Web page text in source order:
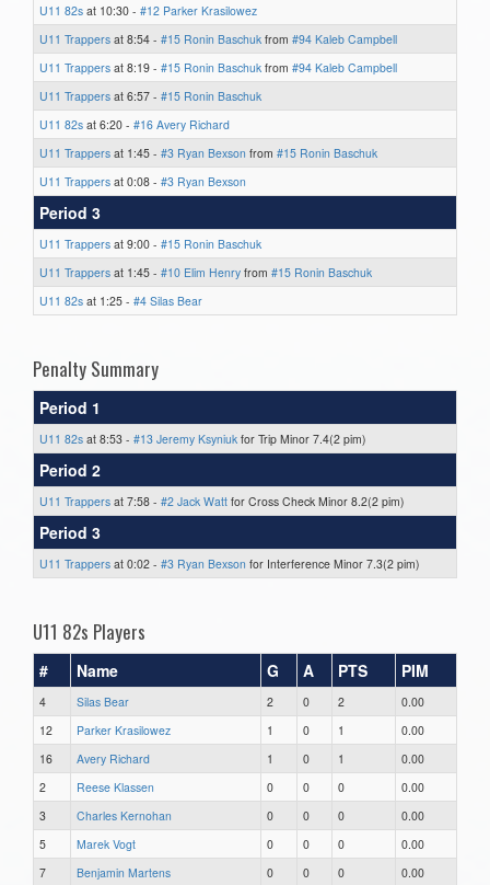
U11 82s at 10:30 - #12 Parker Krasilowez
U11 Trappers at 8:54 - #15 Ronin Baschuk from #94 Kaleb Campbell
U11 Trappers at 8:19 - #15 Ronin Baschuk from #94 Kaleb Campbell
U11 Trappers at 6:57 - #15 Ronin Baschuk
U11 82s at 6:20 - #16 Avery Richard
U11 Trappers at 1:45 - #3 Ryan Bexson from #15 Ronin Baschuk
U11 Trappers at 0:08 - #3 Ryan Bexson
Period 3
U11 Trappers at 9:00 - #15 Ronin Baschuk
U11 Trappers at 1:45 - #10 Elim Henry from #15 Ronin Baschuk
U11 82s at 1:25 - #4 Silas Bear
Penalty Summary
Period 1
U11 82s at 8:53 - #13 Jeremy Ksyniuk for Trip Minor 7.4(2 pim)
Period 2
U11 Trappers at 7:58 - #2 Jack Watt for Cross Check Minor 8.2(2 pim)
Period 3
U11 Trappers at 0:02 - #3 Ryan Bexson for Interference Minor 7.3(2 pim)
U11 82s Players
# Name G A PTS PIM
4 Silas Bear 2 0 2
0.00
12
Parker Krasilowez 1 0 1
0.00
16
Avery Richard 1 0 1
0.00
2
Reese Klassen 0 0 0
0.00
3
Charles Kernohan 0 0 0
0.00
5
Marek Vogt 0 0 0
0.00
7
Benjamin Martens 0 0 0 0.00